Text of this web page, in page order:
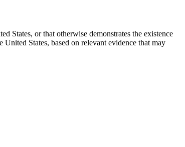
States, or that otherwise demonstrates the existence
States, based on relevant evidence that may